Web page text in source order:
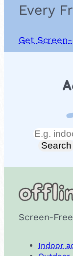
Every
Get
Search
Search
Screen-
Indoor